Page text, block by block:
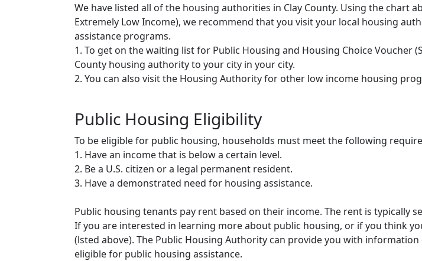
We have listed all of the housing authorities in Clay County. Using the chart
Extremely Low Income), we recommend that you visit your local housing
assistance programs.
1. To get on the waiting list for Public Housing and Housing Choice Voucher
County housing authority to your city in your city.
2. You can also visit the Housing Authority for other low income housing
Public Housing Eligibility
To be eligible for public housing, households must meet the following
1. Have an income that is below a certain level.
2. Be a U.S. citizen or a legal permanent resident.
3. Have a demonstrated need for housing assistance.
Public housing tenants pay rent based on their income. The rent is typically
If you are interested in learning more about public housing, or if you think
(lsted above). The Public Housing Authority can provide you with
eligible for public housing assistance.